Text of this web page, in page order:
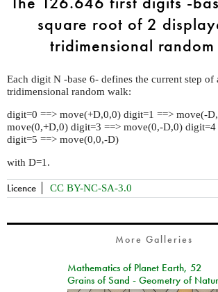
square root of 2
tridimensional
Each digit N -base 6- defines the current step of
tridimensional random walk:
digit=0 ==> move(+D,0,0) digit=1 ==> move(-
move(0,+D,0) digit=3 ==> move(0,-D,0)
digit=5 ==> move(0,0,-D)
with D=1.
Licence CC BY-NC-SA-3.0
More Galleries
Mathematics of Planet Earth, 52
Grains of Sand - Geometry of